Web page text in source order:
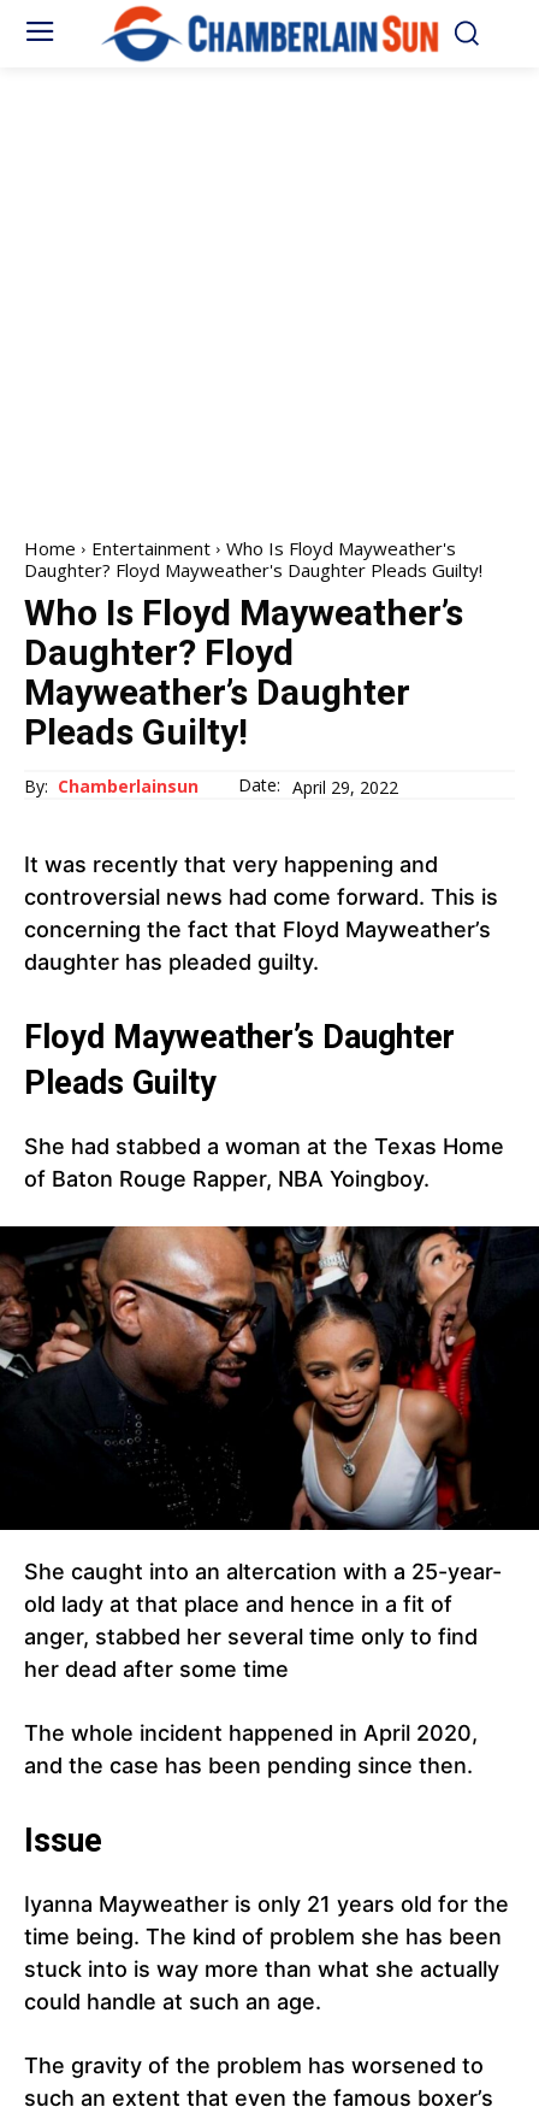
Home Entertainment
Who Is Floyd Mayweather's
Daughter? Floyd Mayweather's Daughter Pleads Guilty!
Who Is Floyd Mayweather’s
Daughter? Floyd
Mayweather’s Daughter
Pleads Guilty!
By: Chamberlainsun Date: April 29, 2022
It was recently that very happening and
controversial news had come forward. This is
concerning the fact that Floyd Mayweather’s
daughter has pleaded guilty.
Floyd Mayweather’s Daughter
Pleads Guilty
She had stabbed a woman at the Texas Home
of Baton Rouge Rapper, NBA Yoingboy.
She caught into an altercation with a 25-year-
old lady at that place and hence in a fit of
anger, stabbed her several time only to find
her dead after some time
The whole incident happened in April 2020,
and the case has been pending since then.
Issue
Iyanna Mayweather is only 21 years old for the
time being. The kind of problem she has been
stuck into is way more than what she actually
could handle at such an age.
The gravity of the problem has worsened to
such an extent that even the famous boxer’s